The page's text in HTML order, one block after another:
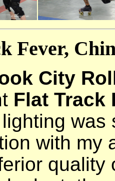
Fever,
City
Flat Track
was
with my
quality